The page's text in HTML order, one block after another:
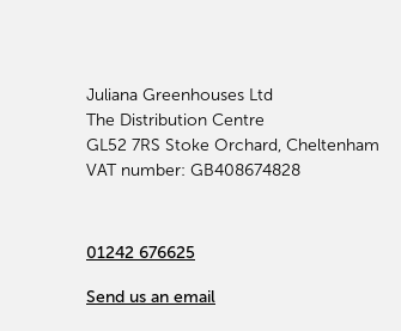
Juliana Greenhouses Ltd
The Distribution Centre
GL52 7RS Stoke Orchard, Cheltenham
VAT number: GB408674828
01242 676625
Send us an email